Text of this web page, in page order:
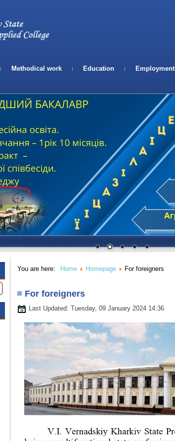
Methodical work Education Employment
You are here: Home Homepage For foreigners
For foreigners
Last Updated: Tuesday, 09 January 2024 14:36